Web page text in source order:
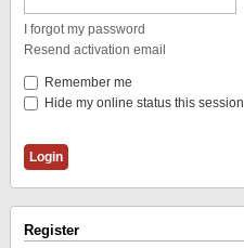
I forgot my password
Resend activation email
Remember me
Hide my online status this session
Register